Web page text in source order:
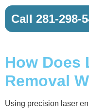
Call 281-298-
How Does
Removal
Using precision laser